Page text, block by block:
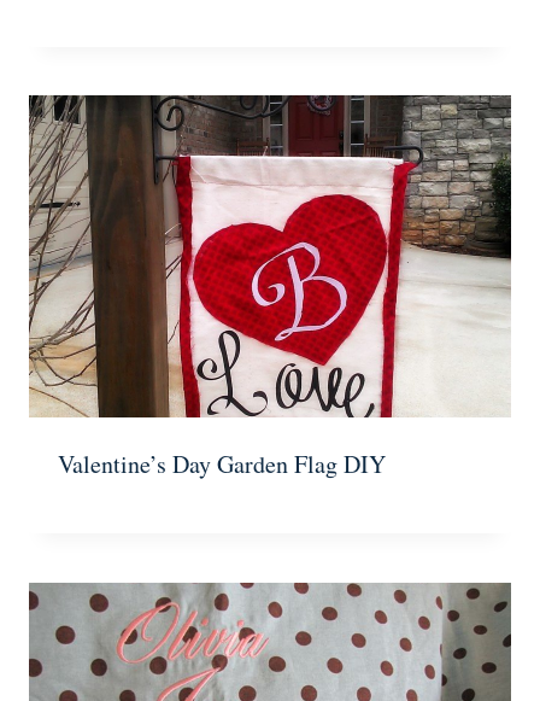
Valentine’s Day Garden Flag DIY